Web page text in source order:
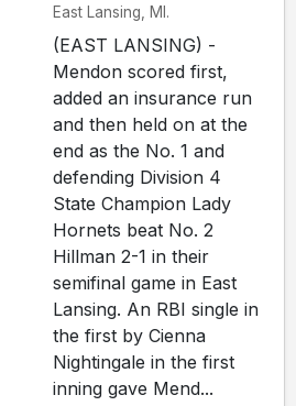
East Lansing, MI.
(EAST LANSING) -
Mendon scored first,
added an insurance run
and then held on at the
end as the No. 1 and
defending Division 4
State Champion Lady
Hornets beat No. 2
Hillman 2-1 in their
semifinal game in East
Lansing. An RBI single in
the first by Cienna
Nightingale in the first
inning gave Mend...